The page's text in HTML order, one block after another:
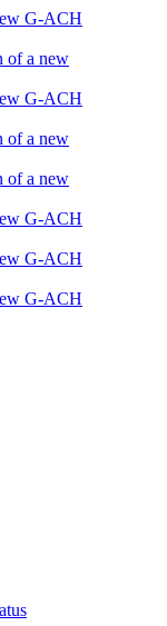
G-ACH
of a new
G-ACH
of a new
of a new
G-ACH
G-ACH
G-ACH